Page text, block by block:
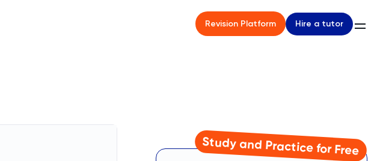
Revision Platform Hire a tutor
Study and Practice for Free